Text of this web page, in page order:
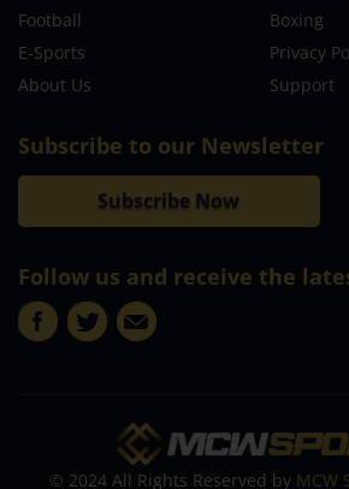
Football
Boxing
E-Sports
Privacy
About Us
Support
Subscribe to our Newsletter
Subscribe Now
Follow us and receive the
© 2024 All Rights Reserved by MCW